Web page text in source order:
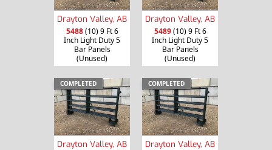
Drayton Valley, AB
5488(10) 9 Ft 6
Inch Light Duty 5
Bar Panels
(Unused)
Drayton Valley, AB
5489(10) 9 Ft 6
Inch Light Duty 5
Bar Panels
(Unused)
COMPLETED
Drayton Valley, AB
COMPLETED
Drayton Valley, AB